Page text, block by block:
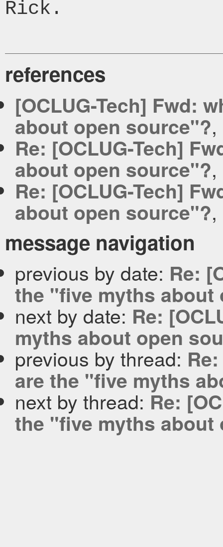
Rick.
references
[OCLUG-Tech] Fwd:
about open source"?,
Re: [OCLUG-Tech]
about open source"?,
Re: [OCLUG-Tech]
about open source"?,
message navigation
previous by date: Re:
the "five myths about
next by date: Re:
myths about open
previous by thread:
are the "five myths
next by thread: Re:
the "five myths about